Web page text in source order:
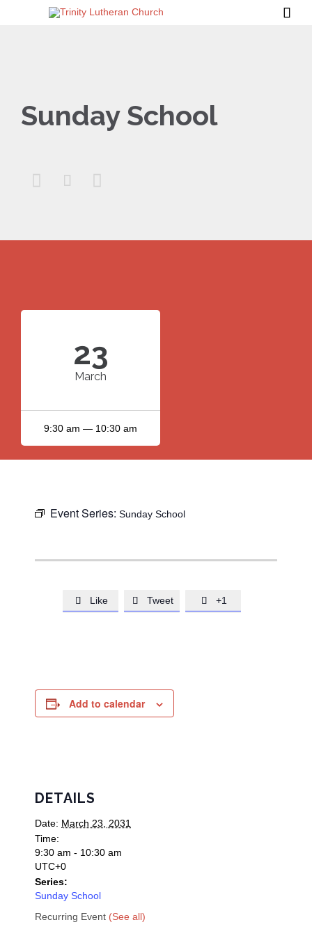

Sunday School
  
23
March
9:30 am — 10:30 am
Event Series: Sunday School
 Like  Tweet  +1
Add to calendar
DETAILS
Date: March 23, 2031
Time:
9:30 am - 10:30 am
UTC+0
Series:
Sunday School
Recurring Event (See all)